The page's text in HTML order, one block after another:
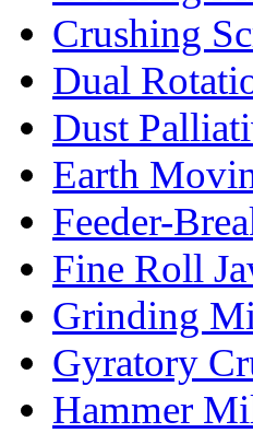
Crushing
Dual
Dust
Earth
Feeder-
Fine Roll
Grinding
Gyratory
Hammer